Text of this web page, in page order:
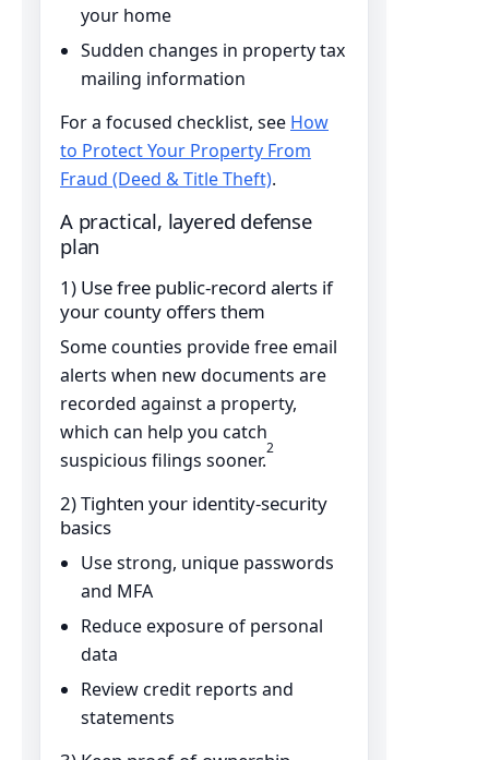
your home
Sudden changes in property tax
mailing information
For a focused checklist, see How
to Protect Your Property From
Fraud (Deed & Title Theft).
A practical, layered defense
plan
1) Use free public-record alerts if
your county offers them
Some counties provide free email
alerts when new documents are
recorded against a property,
which can help you catch
suspicious filings sooner.2
2) Tighten your identity-security
basics
Use strong, unique passwords
and MFA
Reduce exposure of personal
data
Review credit reports and
statements